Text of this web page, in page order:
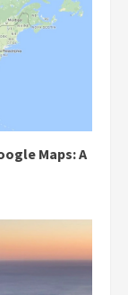
Maps: A